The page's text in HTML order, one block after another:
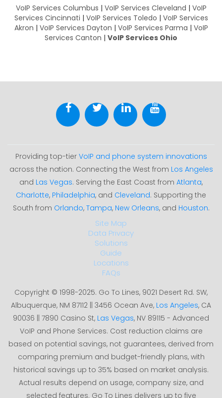
VoIP Services Columbus | VoIP Services Cleveland | VoIP
Services Cincinnati | VoIP Services Toledo | VoIP Services
Akron | VoIP Services Dayton | VoIP Services Parma | VoIP
Services Canton | VoIP Services Ohio
Providing top-tier VoIP and phone system innovations
across the nation. Connecting the West from Los Angeles
and Las Vegas. Serving the East Coast from Atlanta,
Charlotte, Philadelphia, and Cleveland. Supporting the
South from Orlando, Tampa, New Orleans, and Houston.
Site Map
Data Privacy
Solutions
Guide
Locations
FAQs
Copyright © 1998-2025. Go To Lines, 9021 Desert Rd. SW,
Albuquerque, NM 87112 || 3456 Ocean Ave, Los Angeles, CA
90036 || 7890 Casino St, Las Vegas, NV 89115 - Advanced
VoIP and Phone Services. Cost reduction claims are
based on potential savings, not guarantees, derived from
comparing premium and budget-friendly plans, with
historical savings up to 35% based on market analysis.
Actual results depend on usage, company size, and
selected features. Go To Lines delivers up to five